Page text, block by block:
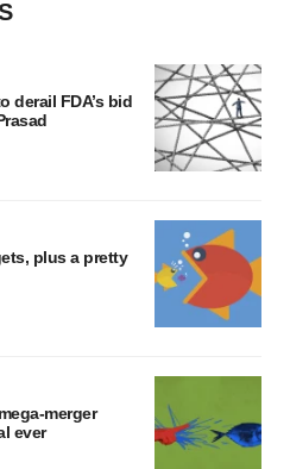
derail FDA’s bid
plus a pretty
merger
ever